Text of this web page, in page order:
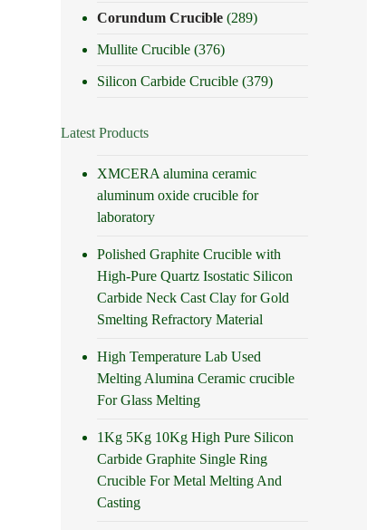
Corundum Crucible (289)
Mullite Crucible (376)
Silicon Carbide Crucible (379)
Latest Products
XMCERA alumina ceramic
aluminum oxide crucible for
laboratory
Polished Graphite Crucible with
High-Pure Quartz Isostatic Silicon
Carbide Neck Cast Clay for Gold
Smelting Refractory Material
High Temperature Lab Used
Melting Alumina Ceramic crucible
For Glass Melting
1Kg 5Kg 10Kg High Pure Silicon
Carbide Graphite Single Ring
Crucible For Metal Melting And
Casting